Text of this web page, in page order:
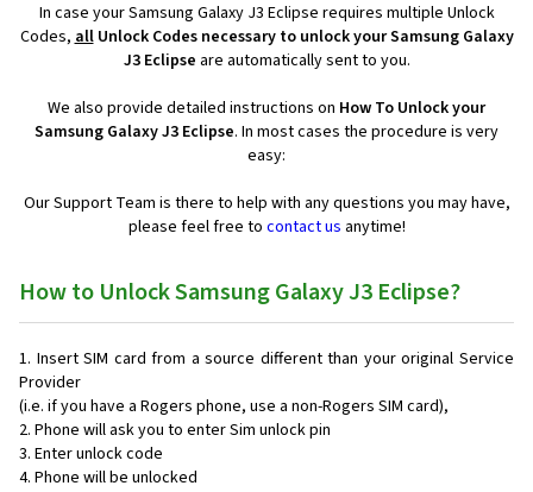
In case your Samsung Galaxy J3 Eclipse requires multiple Unlock
Codes,allUnlock Codes necessary to unlock your Samsung Galaxy
J3 Eclipse are automatically sent to you.
We also provide detailed instructions on How To Unlock your
Samsung Galaxy J3 Eclipse. In most cases the procedure is very
easy:
Our Support Team is there to help with any questions you may have,
please feel free to contact us anytime!
How to Unlock Samsung Galaxy J3 Eclipse?
Insert SIM card from a source different than your original Service
Provider
(i.e. if you have a Rogers phone, use a non-Rogers SIM card),
Phone will ask you to enter Sim unlock pin
Enter unlock code
Phone will be unlocked